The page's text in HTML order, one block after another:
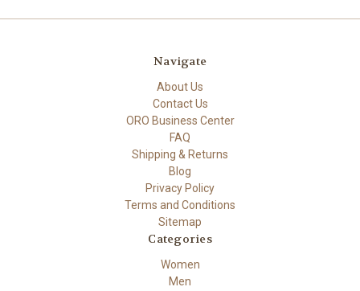
Navigate
About Us
Contact Us
ORO Business Center
FAQ
Shipping & Returns
Blog
Privacy Policy
Terms and Conditions
Sitemap
Categories
Women
Men